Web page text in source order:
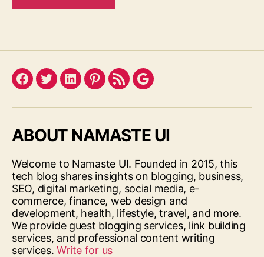
Facebook
TwitterLinkedInPinterest
FeedGoogle
ABOUT NAMASTE UI
Welcome to Namaste UI. Founded in 2015, this
tech blog shares insights on blogging, business,
SEO, digital marketing, social media, e-
commerce, finance, web design and
development, health, lifestyle, travel, and more.
We provide guest blogging services, link building
services, and professional content writing
services.Write for us